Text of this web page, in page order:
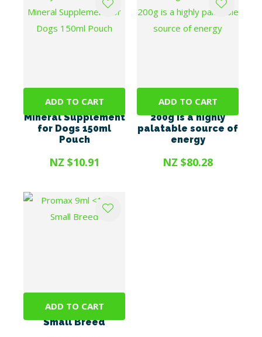
ADD TO CART
Mybeau Vitamin &
Mineral Supplement
for Dogs 150ml
Pouch
NZ $10.91
ADD TO CART
Energel Vetsense
200g is a highly
palatable source of
energy
NZ $80.28
ADD TO CART
Promax 9ml <10kg
Small Breed